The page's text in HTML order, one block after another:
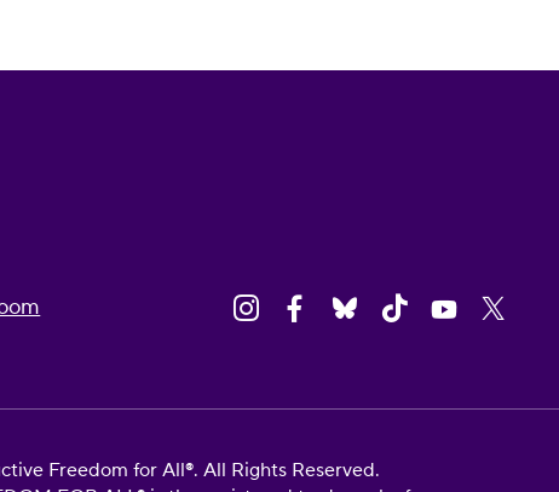
Freedom for All®. All Rights Reserved.